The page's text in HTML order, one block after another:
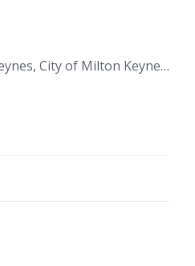
MK11 4DT, Milton Keynes, City of Milton Keynes, England, United Kingdom